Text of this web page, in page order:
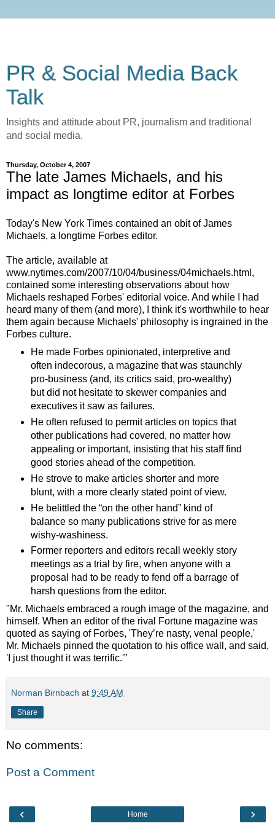
PR & Social Media Back
Talk
Insights and attitude about PR, journalism and traditional
and social media.
Thursday, October 4, 2007
The late James Michaels, and his
impact as longtime editor at Forbes
Today's New York Times contained an obit of James
Michaels, a longtime Forbes editor.
The article, available at
www.nytimes.com/2007/10/04/business/04michaels.html,
contained some interesting observations about how
Michaels reshaped Forbes' editorial voice. And while I had
heard many of them (and more), I think it's worthwhile to hear
them again because Michaels' philosophy is ingrained in the
Forbes culture.
He made Forbes opinionated, interpretive and
often indecorous, a magazine that was staunchly
pro-business (and, its critics said, pro-wealthy)
but did not hesitate to skewer companies and
executives it saw as failures.
He often refused to permit articles on topics that
other publications had covered, no matter how
appealing or important, insisting that his staff find
good stories ahead of the competition.
He strove to make articles shorter and more
blunt, with a more clearly stated point of view.
He belittled the “on the other hand” kind of
balance so many publications strive for as mere
wishy-washiness.
Former reporters and editors recall weekly story
meetings as a trial by fire, when anyone with a
proposal had to be ready to fend off a barrage of
harsh questions from the editor.
"Mr. Michaels embraced a rough image of the magazine, and
himself. When an editor of the rival Fortune magazine was
quoted as saying of Forbes, 'They’re nasty, venal people,'
Mr. Michaels pinned the quotation to his office wall, and said,
'I just thought it was terrific.'”
Norman Birnbach at 9:49 AM
Share
No comments:
Post a Comment
‹ ›
Home